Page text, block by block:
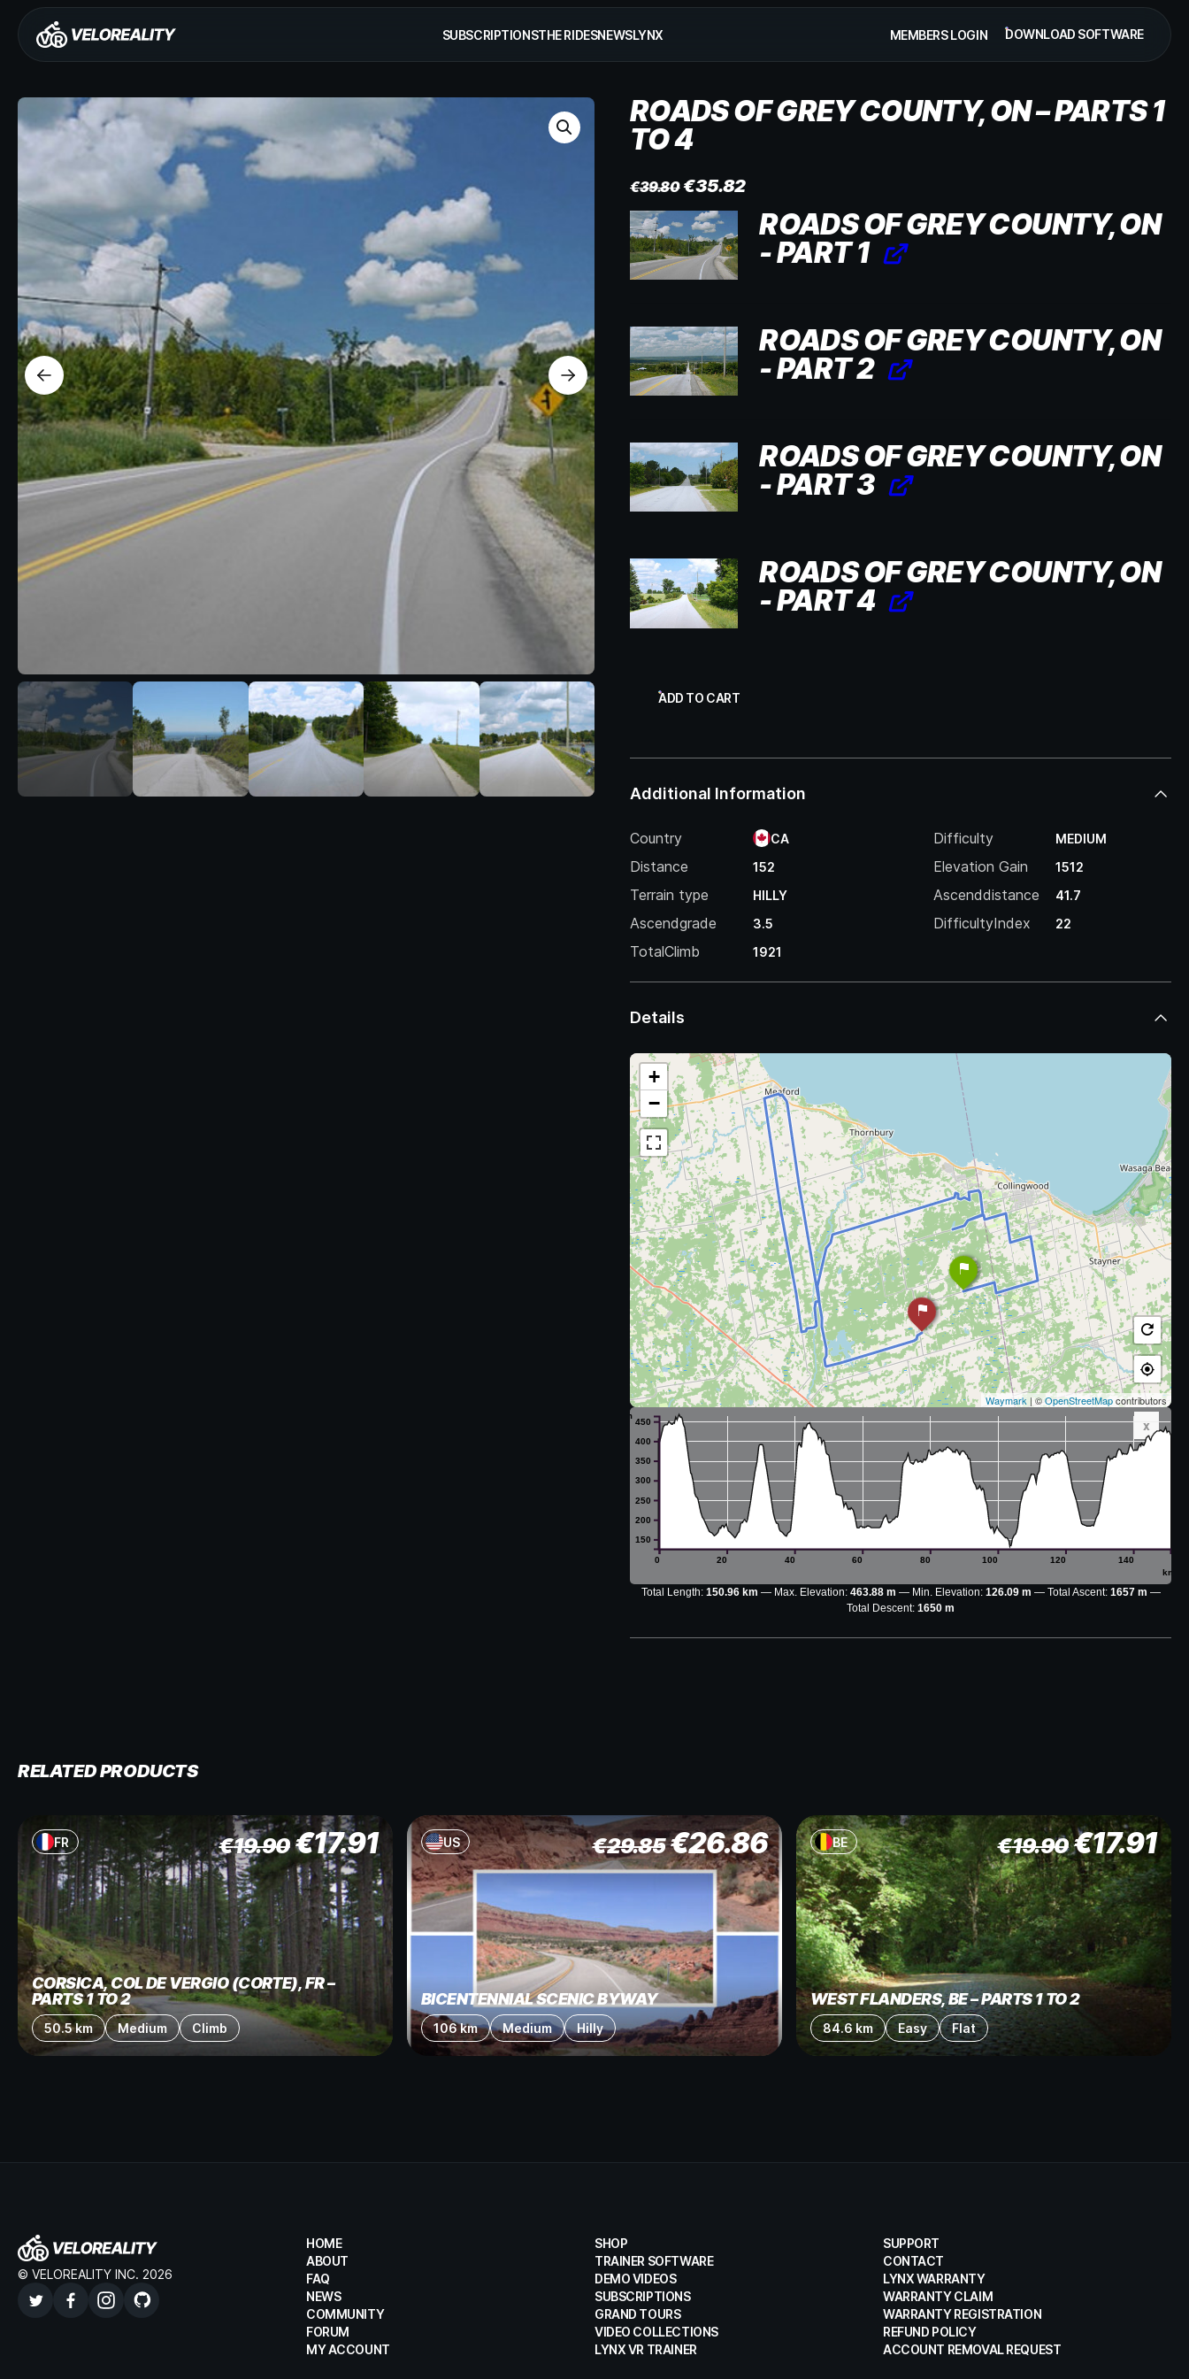
SUBSCRIPTIONSTHE RIDESNEWSLYNX MEMBERS LOGIN DOWNLOAD SOFTWARE
ROADS OF GREY COUNTY, ON – PARTS 1
TO 4
€39.80€35.82
ROADS OF GREY COUNTY, ON
- PART 1
ROADS OF GREY COUNTY, ON
- PART 2
ROADS OF GREY COUNTY, ON
- PART 3
ROADS OF GREY COUNTY, ON
- PART 4
ADD TO CART
Additional Information
Country CA Difficulty MEDIUM
Distance 152 Elevation Gain 1512
Terrain type HILLY Ascenddistance 41.7
Ascendgrade 3.5 DifficultyIndex 22
TotalClimb 1921
Details
+
−
Waymark | ©OpenStreetMapcontributors
x
0 20 40 60 80 100 120 140
km
150
200
250
300
350
400
450
m
Total Length: 150.96 km Max. Elevation: 463.88 m Min. Elevation: 126.09 m Total Ascent: 1657 m
Total Descent: 1650 m
RELATED PRODUCTS
FR €19.90€17.91
CORSICA, COL DE VERGIO (CORTE), FR –
PARTS 1 TO 2
50.5 km Medium Climb
US €29.85€26.86
BICENTENNIAL SCENIC BYWAY
106 km Medium Hilly
BE €19.90€17.91
WEST FLANDERS, BE – PARTS 1 TO 2
84.6 km Easy Flat
© VELOREALITY INC. 2026
HOME
ABOUT
FAQ
NEWS
COMMUNITY
FORUM
MY ACCOUNT
SHOP
TRAINER SOFTWARE
DEMO VIDEOS
SUBSCRIPTIONS
GRAND TOURS
VIDEO COLLECTIONS
LYNX VR TRAINER
SUPPORT
CONTACT
LYNX WARRANTY
WARRANTY CLAIM
WARRANTY REGISTRATION
REFUND POLICY
ACCOUNT REMOVAL REQUEST